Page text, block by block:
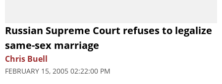
Russian Supreme Court refuses to legalize
same-sex marriage
Chris Buell
FEBRUARY 15, 2005 02:22:00 PM